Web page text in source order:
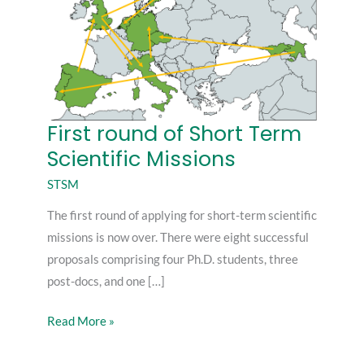
First round of Short Term
Scientific Missions
STSM
The first round of applying for short-term scientific
missions is now over. There were eight successful
proposals comprising four Ph.D. students, three
post-docs, and one […]
First
round
Term
Scientific
Missions
Read More »